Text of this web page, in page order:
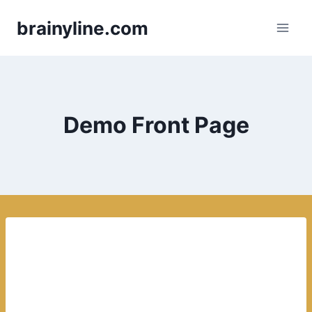
brainyline.com
Demo Front Page